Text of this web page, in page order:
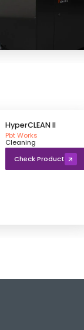
HyperCLEAN II
Pbt Works
Cleaning
Check Product